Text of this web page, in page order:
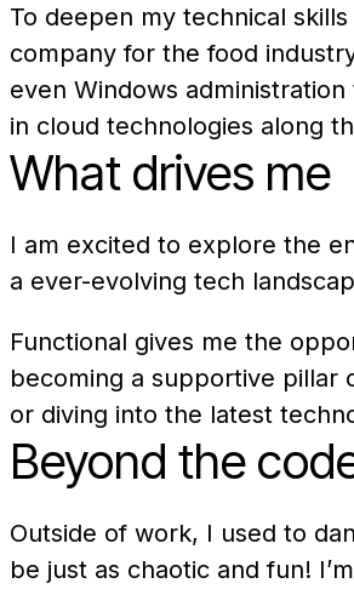
To deepen my technical
company for the food
even Windows
in cloud technologies along
What drives me
I am excited to explore the
a ever-evolving tech
Functional gives me the
becoming a supportive pillar
or diving into the latest
Beyond the
Outside of work, I used to
be just as chaotic and fun!